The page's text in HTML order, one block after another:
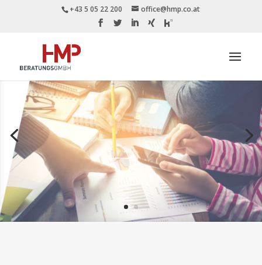
+43 5 05 22 200 office@hmp.co.at